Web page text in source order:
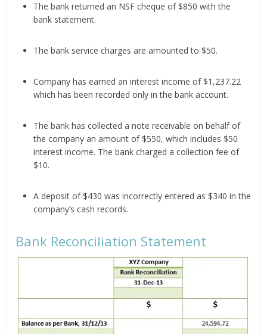
The bank returned an NSF cheque of $850 with the
bank statement.
The bank service charges are amounted to $50.
Company has earned an interest income of $1,237.22
which has been recorded only in the bank account.
The bank has collected a note receivable on behalf of
the company an amount of $550, which includes $50
interest income. The bank charged a collection fee of
$10.
A deposit of $430 was incorrectly entered as $340 in the
company’s cash records.
Bank Reconciliation Statement